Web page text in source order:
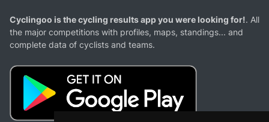
Cyclingoo is the cycling results app you were looking for!. All
the major competitions with profiles, maps, standings... and
complete data of cyclists and teams.